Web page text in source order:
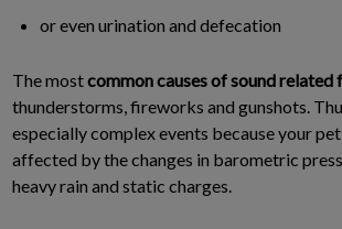
or even urination and defecation
The mostcommon causes of sound related
thunderstorms, fireworks and gunshots.
especially complex events because your
affected by the changes in barometric
heavy rain and static charges.